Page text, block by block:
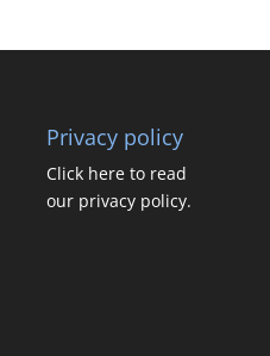
Privacy policy
Click here to read
our privacy policy.